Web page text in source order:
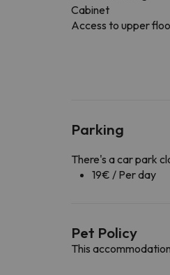
Cabinet
Access to upper
Parking
There's a car park
19€ / Per day
Pet Policy
This